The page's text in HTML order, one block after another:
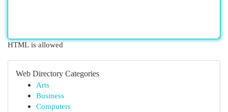
HTML is allowed
Web Directory Categories
Arts
Business
Computers